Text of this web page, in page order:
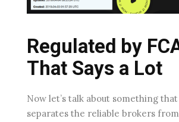
Regulated by
That Says a Lot
Now let’s talk about something
separates the reliable brokers